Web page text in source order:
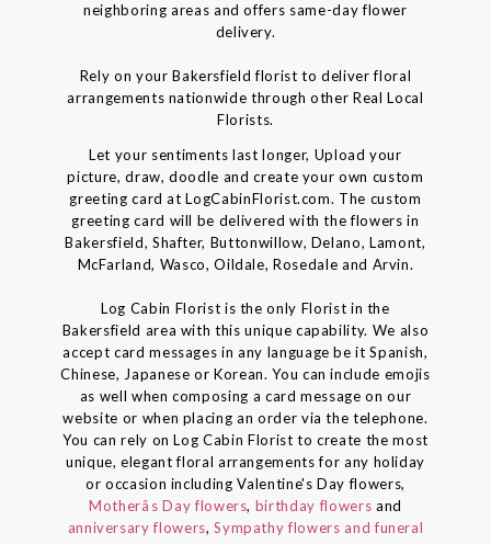
neighboring areas and offers same-day flower
delivery.
Rely on your Bakersfield florist to deliver floral
arrangements nationwide through other Real Local
Florists.
Let your sentiments last longer, Upload your
picture, draw, doodle and create your own custom
greeting card at LogCabinFlorist.com. The custom
greeting card will be delivered with the flowers in
Bakersfield, Shafter, Buttonwillow, Delano, Lamont,
McFarland, Wasco, Oildale, Rosedale and Arvin.
Log Cabin Florist is the only Florist in the
Bakersfield area with this unique capability. We also
accept card messages in any language be it Spanish,
Chinese, Japanese or Korean. You can include emojis
as well when composing a card message on our
website or when placing an order via the telephone.
You can rely on Log Cabin Florist to create the most
unique, elegant floral arrangements for any holiday
or occasion including Valentine's Day flowers,
Motherâs Day flowers, birthday flowers and
anniversary flowers,Sympathy flowers and funeral